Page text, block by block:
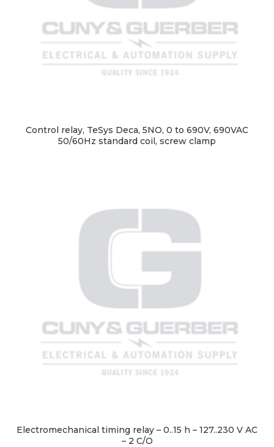
Control relay, TeSys Deca, 5NO, 0 to 690V, 690VAC
50/60Hz standard coil, screw clamp
Electromechanical timing relay – 0..15 h – 127..230 V AC
– 2 C/O